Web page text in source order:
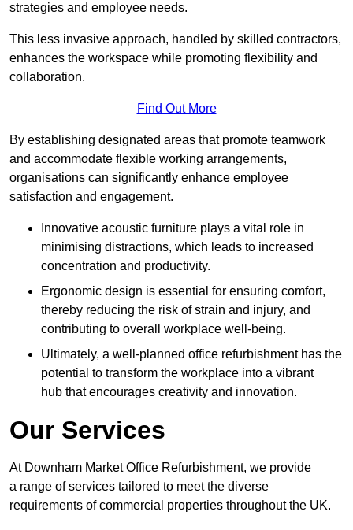
strategies and employee needs.
This less invasive approach, handled by skilled contractors,
enhances the workspace while promoting flexibility and
collaboration.
Find Out More
By establishing designated areas that promote teamwork
and accommodate flexible working arrangements,
organisations can significantly enhance employee
satisfaction and engagement.
Innovative acoustic furniture plays a vital role in
minimising distractions, which leads to increased
concentration and productivity.
Ergonomic design is essential for ensuring comfort,
thereby reducing the risk of strain and injury, and
contributing to overall workplace well-being.
Ultimately, a well-planned office refurbishment has the
potential to transform the workplace into a vibrant
hub that encourages creativity and innovation.
Our Services
At Downham Market Office Refurbishment, we provide
a range of services tailored to meet the diverse
requirements of commercial properties throughout the UK.